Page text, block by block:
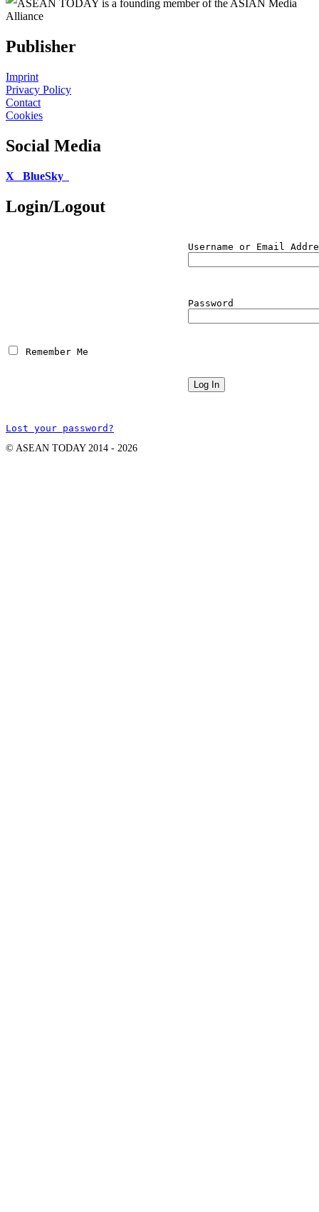
ASEAN TODAY is a founding member of the ASIAN Media
Alliance
Publisher
Imprint
Privacy Policy
Contact
Cookies
Social Media
X BlueSky
Login/Logout
Username or Email
Password
Remember Me
Lost your password?